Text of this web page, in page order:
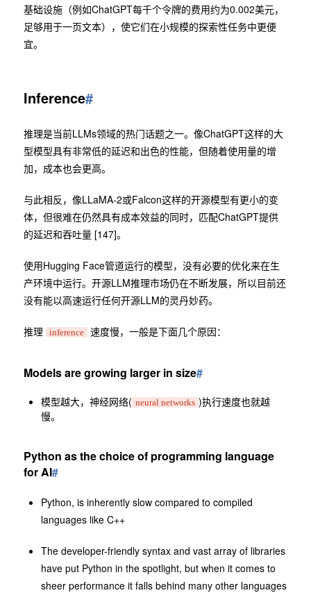
基础设施（例如ChatGPT每千个令牌的费用约为0.002美元，
足够用于一页文本），使它们在小规模的探索性任务中更便
宜。
Inference#
推理是当前LLMs领域的热门话题之一。像ChatGPT这样的大
型模型具有非常低的延迟和出色的性能，但随着使用量的增
加，成本也会更高。
与此相反，像LLaMA-2或Falcon这样的开源模型有更小的变
体，但很难在仍然具有成本效益的同时，匹配ChatGPT提供
的延迟和吞吐量 [147]。
使用Hugging Face管道运行的模型，没有必要的优化来在生
产环境中运行。开源LLM推理市场仍在不断发展，所以目前还
没有能以高速运行任何开源LLM的灵丹妙药。
推理 inference 速度慢，一般是下面几个原因：
Models are growing larger in size#
模型越大，神经网络( neural networks )执行速度也就越
慢。
Python as the choice of programming language
for AI#
Python, is inherently slow compared to compiled
languages like C++
The developer-friendly syntax and vast array of libraries
have put Python in the spotlight, but when it comes to
sheer performance it falls behind many other languages